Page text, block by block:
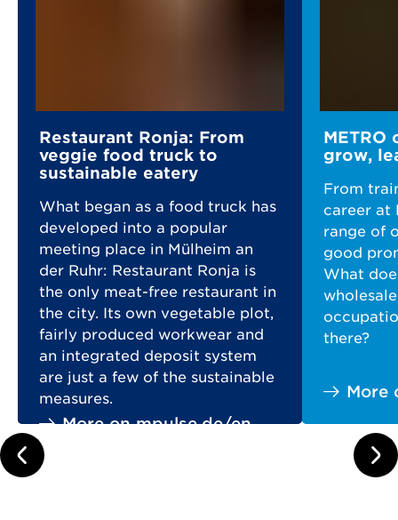
Restaurant Ronja: From
veggie food truck to
sustainable eatery
What began as a food truck has
developed into a popular
meeting place in Mülheim an
der Ruhr: Restaurant Ronja is
the only meat-free restaurant in
the city. Its own vegetable plot,
fairly produced workwear and
an integrated deposit system
are just a few of the sustainable
measures.
More on mpulse.de/en
METRO
grow,
From
career at
range of
good
What
there?
More
prev next